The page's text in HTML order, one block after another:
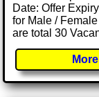
Date: Offer
for Male /
are total 30